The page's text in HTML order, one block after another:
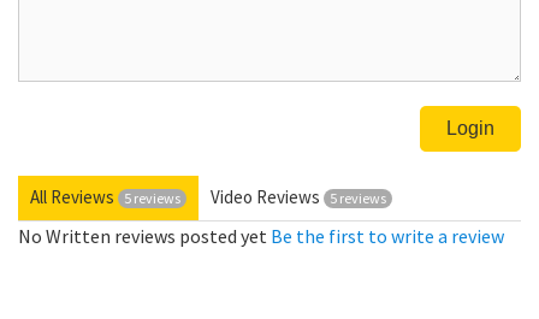
All Reviews 5 reviews Video Reviews 5 reviews
No Written reviews posted yet Be the first to write a review